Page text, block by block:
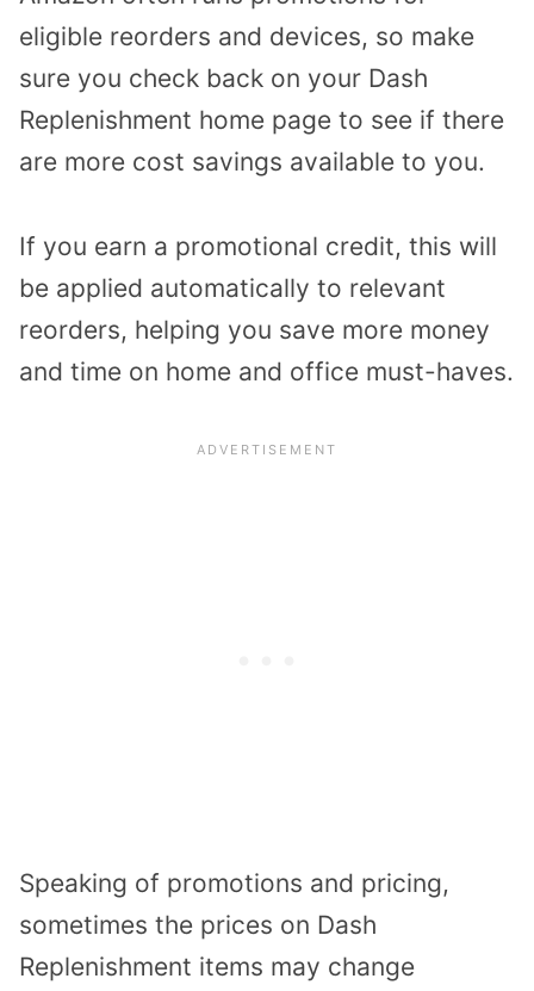
eligible reorders and devices, so make
sure you check back on your Dash
Replenishment home page to see if there
are more cost savings available to you.
If you earn a promotional credit, this will
be applied automatically to relevant
reorders, helping you save more money
and time on home and office must-haves.
Speaking of promotions and pricing,
sometimes the prices on Dash
Replenishment items may change